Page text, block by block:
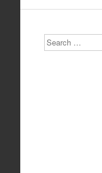
Search